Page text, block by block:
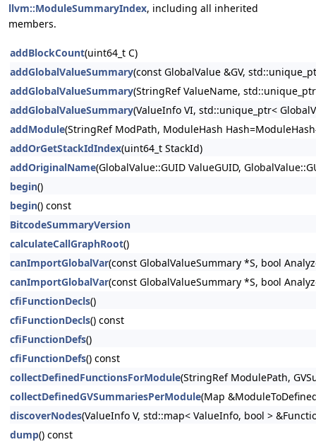
llvm::ModuleSummaryIndex, including all inherited
members.
addBlockCount(uint64_t C)
addGlobalValueSummary(const GlobalValue &GV,
addGlobalValueSummary(StringRef ValueName,
addGlobalValueSummary(ValueInfo VI, std::unique_ptr<
addModule(StringRef ModPath, ModuleHash
addOrGetStackIdIndex(uint64_t StackId)
addOriginalName(GlobalValue::GUID ValueGUID,
begin()
begin() const
BitcodeSummaryVersion
calculateCallGraphRoot()
canImportGlobalVar(const GlobalValueSummary *S, bool
canImportGlobalVar(const GlobalValueSummary *S, bool
cfiFunctionDecls()
cfiFunctionDecls() const
cfiFunctionDefs()
cfiFunctionDefs() const
collectDefinedFunctionsForModule(StringRef ModulePath,
collectDefinedGVSummariesPerModule(Map
discoverNodes(ValueInfo V, std::map< ValueInfo, bool >
dump() const